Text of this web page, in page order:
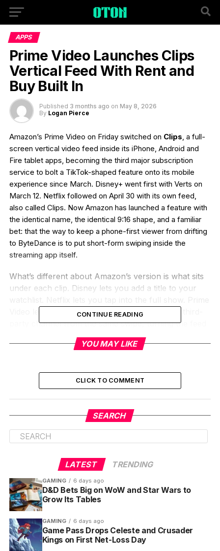
APPS
Prime Video Launches Clips
Vertical Feed With Rent and
Buy Built In
Published 3 months ago on May 8, 2026
By Logan Pierce
Amazon’s Prime Video on Friday switched on Clips, a full-
screen vertical video feed inside its iPhone, Android and
Fire tablet apps, becoming the third major subscription
service to bolt a TikTok-shaped feature onto its mobile
experience since March. Disney+ went first with Verts on
March 12. Netflix followed on April 30 with its own feed,
also called Clips. Now Amazon has launched a feature with
the identical name, the identical 9:16 shape, and a familiar
bet: that the way to keep a phone-first viewer from drifting
to ByteDance is to put short-form swiping inside the
streaming app itself.
What’s different about Amazon’s version is what sits
under each clip. Disney lets you add a title to your
Video lets you rent it, buy it, or subscribe to a third-
party channel from the same swipe, turning the feed
into a transactional shelf, not just a discovery tool.
That distinction matters more than the shared name.
What Prime Video Clips
Actually Does on Your Phone
Open the Prime Video app, scroll past the hero
banner, and tap any tile inside a new horizontal Clips
carousel on the home page. The app drops you into
direction, with personalized clips pulled from movies,
series and the NBA collection.
From any clip, the player surfaces a stack of action
buttons. Per Amazon’s
on the Prime Video press center
Watch the full title in one tap
CONTINUE READING
YOU MAY LIKE
CLICK TO COMMENT
SEARCH
LATEST TRENDING
GAMING 6 days ago
D&D Bets Big on WoW and Star Wars to
Grow Its Tables
GAMING 6 days ago
Game Pass Drops Celeste and Crusader
Kings on First Net-Loss Day